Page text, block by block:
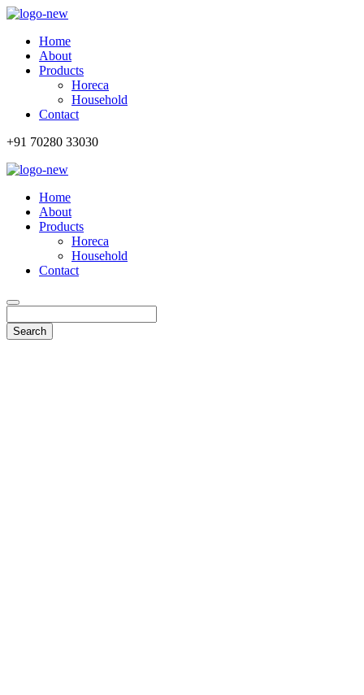
Home
About
Products
Horeca
Household
Contact
+91 70280 33030
Home
About
Products
Horeca
Household
Contact